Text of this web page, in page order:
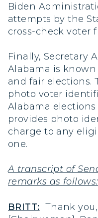
Biden
attempts by the
cross-check voter
Finally, Secretary
Alabama is
and fair elections.
photo voter
Alabama elections
provides photo
charge to any
one.
A transcript of
remarks as follows:
BRITT: Thank